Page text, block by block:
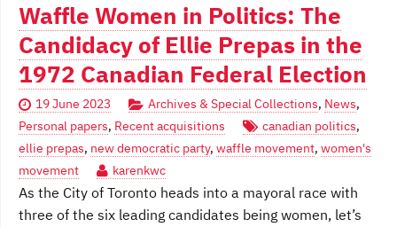
Waffle Women in Politics: The
Candidacy of Ellie Prepas in the
1972 Canadian Federal Election
19 June 2023 Archives & Special Collections, News,
Personal papers, Recent acquisitions canadian politics,
ellie prepas, new democratic party, waffle movement, women's
movement
karenkwc
As the City of Toronto heads into a mayoral race with
three of the six leading candidates being women, let’s